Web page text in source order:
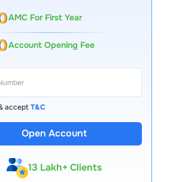
AMC For First Year
Account Opening Fee
acceptT&C
Open Account
13 Lakh+ Clients
Expert-Backed